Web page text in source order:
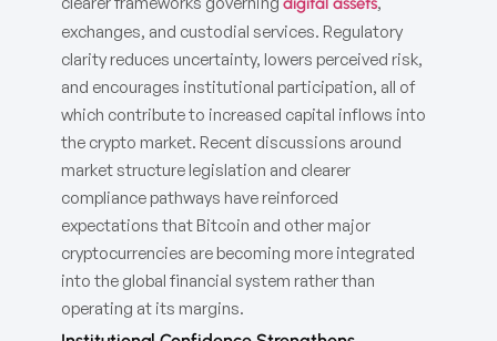
exchanges, and custodial services. Regulatory
clarity reduces uncertainty, lowers perceived risk,
and encourages institutional participation, all of
which contribute to increased capital inflows into
the crypto market. Recent discussions around
market structure legislation and clearer
compliance pathways have reinforced
expectations that Bitcoin and other major
cryptocurrencies are becoming more integrated
into the global financial system rather than
operating at its margins.